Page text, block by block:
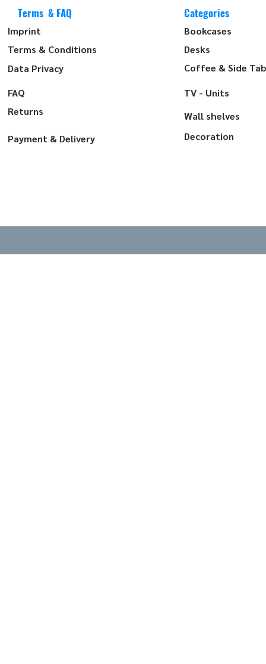
Terms & FAQ
Imprint
Terms & Conditions
Data Privacy
FAQ
Returns
Payment & Delivery
Categories
Bookcases
Desks
Coffee & Side
TV - Units
Wall shelves
Decoration